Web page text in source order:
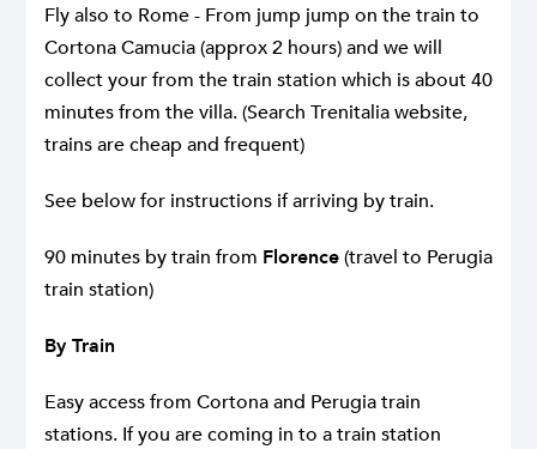
Fly also to Rome - From jump jump on the train to
Cortona Camucia (approx 2 hours) and we will
collect your from the train station which is about 40
minutes from the villa. (Search Trenitalia website,
trains are cheap and frequent)
See below for instructions if arriving by train.
90 minutes by train from Florence(travel to Perugia
train station)
By Train
Easy access from Cortona and Perugia train
stations. If you are coming in to a train station